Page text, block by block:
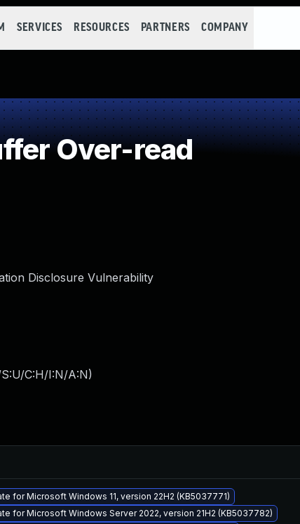
SERVICES RESOURCES PARTNERS COMPANY
Over-read
Disclosure Vulnerability
C:H/I:N/A:N)
for Microsoft Windows 11, version 22H2 (KB5037771)
for Microsoft Windows Server 2022, version 21H2 (KB5037782)